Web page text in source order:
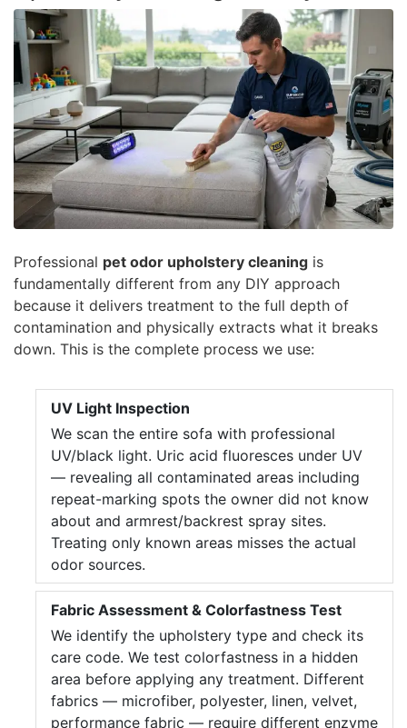
Professional pet odor upholstery cleaning is
fundamentally different from any DIY approach
because it delivers treatment to the full depth of
contamination and physically extracts what it breaks
down. This is the complete process we use:
UV Light Inspection
We scan the entire sofa with professional
UV/black light. Uric acid fluoresces under UV
— revealing all contaminated areas including
repeat-marking spots the owner did not know
about and armrest/backrest spray sites.
Treating only known areas misses the actual
odor sources.
Fabric Assessment & Colorfastness Test
We identify the upholstery type and check its
care code. We test colorfastness in a hidden
area before applying any treatment. Different
fabrics — microfiber, polyester, linen, velvet,
performance fabric — require different enzyme